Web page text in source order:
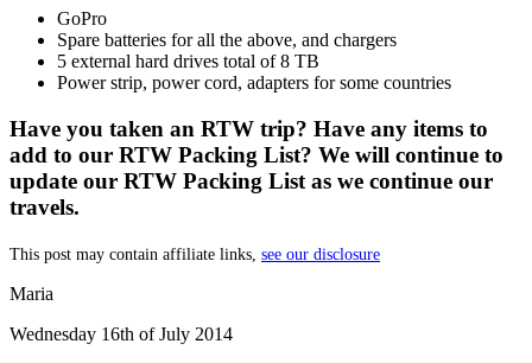
GoPro
Spare batteries for all the above, and chargers
5 external hard drives total of 8 TB
Power strip, power cord, adapters for some countries
Have you taken an RTW trip? Have any items to
add to our RTW Packing List? We will continue to
update our RTW Packing List as we continue our
travels.
This post may contain affiliate links, see our disclosure
Maria
Wednesday 16th of July 2014